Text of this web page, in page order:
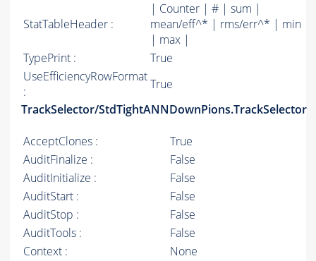
StatTableHeader :
| Counter | # | sum |
mean/eff^* | rms/err^* | min
| max |
TypePrint :
True
UseEfficiencyRowFormat
:
True
TrackSelector/StdTightANNDownPions.TrackSelector
AcceptClones :
True
AuditFinalize :
False
AuditInitialize :
False
AuditStart :
False
AuditStop :
False
AuditTools :
False
Context :
None